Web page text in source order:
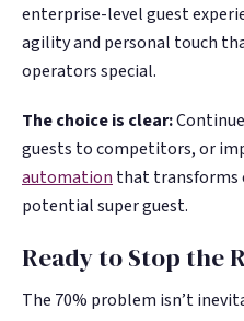
enterprise-level guest
agility and personal touch
operators special.
The choice is clear:
guests to competitors, or
automation that transforms
potential super guest.
Ready to Stop the
The 70% problem isn’t